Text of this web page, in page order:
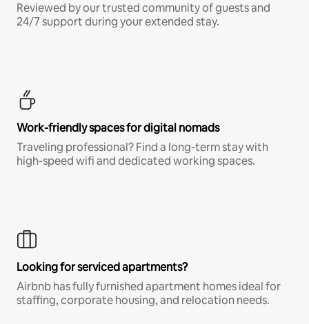
Reviewed by our trusted community of guests and
24/7 support during your extended stay.
Work-friendly spaces for digital nomads
Traveling professional? Find a long-term stay with
high-speed wifi and dedicated working spaces.
Looking for serviced apartments?
Airbnb has fully furnished apartment homes ideal for
staffing, corporate housing, and relocation needs.